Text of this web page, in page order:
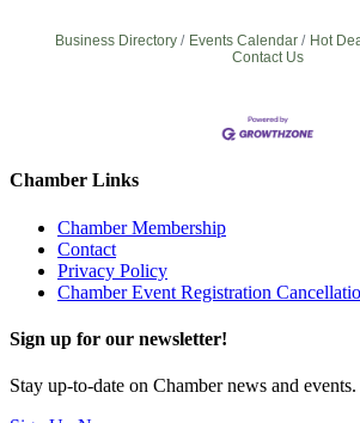
Business Directory Events Calendar Hot
Contact Us
Chamber Links
Chamber Membership
Contact
Privacy Policy
Chamber Event Registration
Sign up for our newsletter!
Stay up-to-date on Chamber news and events.